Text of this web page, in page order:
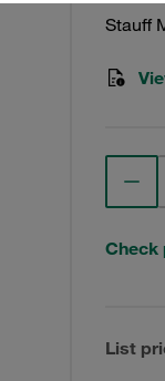
Stauff
Check
List